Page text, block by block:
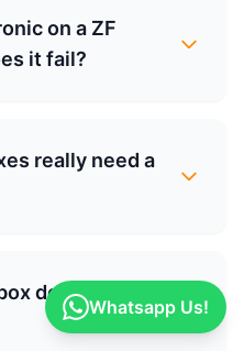
on a ZF
it fail?
really need a
does my
Whatsapp Us!